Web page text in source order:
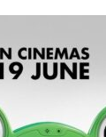
& Shows Right